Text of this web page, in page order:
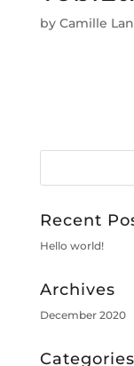
by Camille
Recent
Hello world!
Archives
December 2020
Categories